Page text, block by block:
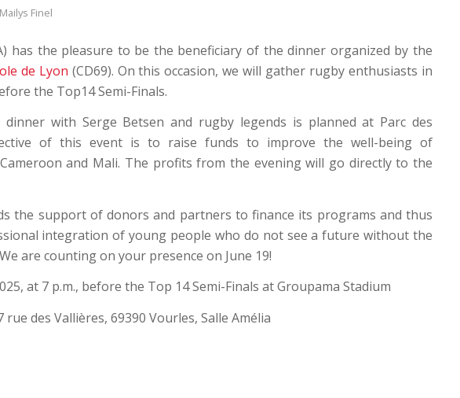
Mailys Finel
has the pleasure to be the beneficiary of the dinner organized by the
de Lyon (CD69). On this occasion, we will gather rugby enthusiasts in
the Top14 Semi-Finals.
with Serge Betsen and rugby legends is planned at Parc des
of this event is to raise funds to improve the well-being of
and Mali. The profits from the evening will go directly to the
the support of donors and partners to finance its programs and thus
integration of young people who do not see a future without the
are counting on your presence on June 19!
at 7 p.m., before the Top 14 Semi-Finals at Groupama Stadium
rue des Vallières, 69390 Vourles, Salle Amélia